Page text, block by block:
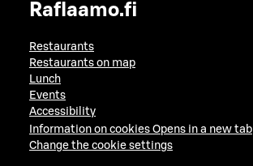
Raflaamo.fi
Restaurants
Restaurants on map
Lunch
Events
Accessibility
Information on cookies Opens in a new tab
Change the cookie settings